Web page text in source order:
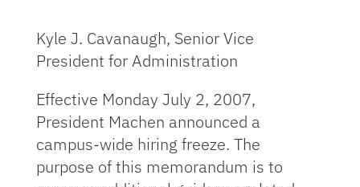
Kyle J. Cavanaugh, Senior Vice
President for Administration
Effective Monday July 2, 2007,
President Machen announced a
campus-wide hiring freeze. The
purpose of this memorandum is to